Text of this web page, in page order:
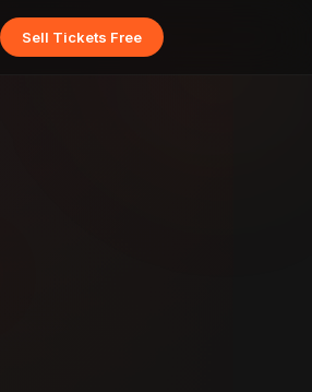
Sell Tickets Free